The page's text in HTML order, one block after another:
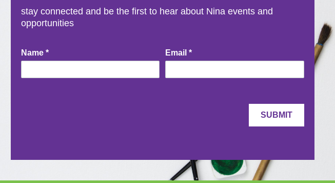
stay connected and be the first to hear about Nina events and
opportunities
Newsletter
Signup
Name * Email*
SUBMIT